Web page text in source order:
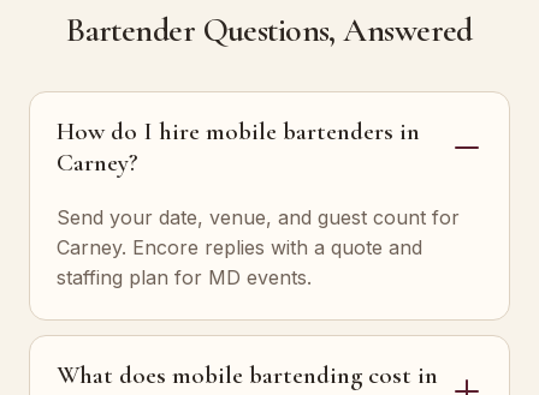
Bartender Questions, Answered
How do I hire mobile bartenders in
Carney?
Send your date, venue, and guest count for
Carney. Encore replies with a quote and
staffing plan for MD events.
What does mobile bartending cost in